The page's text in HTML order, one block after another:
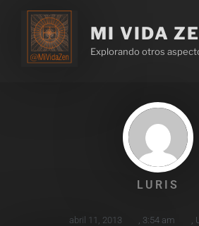
MI VIDA
Explorando otros
LURIS
abril 11, 2013 3:54 am